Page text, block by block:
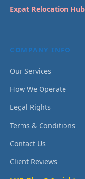
Expat Relocation Hub
COMPANY INFO
Our Services
How We Operate
Legal Rights
Terms & Conditions
Contact Us
Client Reviews